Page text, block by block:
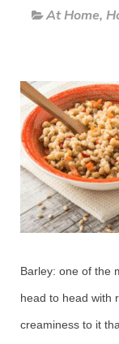
At Home,
Barley: one of the
head to head with
creaminess to it